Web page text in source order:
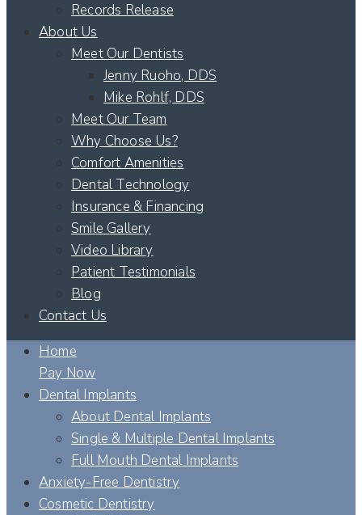
Records Release
About Us
Meet Our Dentists
Jenny Ruoho, DDS
Mike Rohlf, DDS
Meet Our Team
Why Choose Us?
Comfort Amenities
Dental Technology
Insurance & Financing
Smile Gallery
Video Library
Patient Testimonials
Blog
Contact Us
Home
Pay Now
Dental Implants
About Dental Implants
Single & Multiple Dental Implants
Full Mouth Dental Implants
Anxiety-Free Dentistry
Cosmetic Dentistry